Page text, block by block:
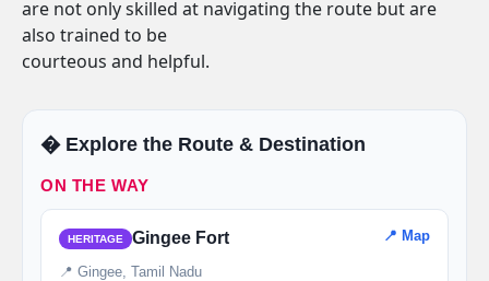
are not only skilled at navigating the route but are
also trained to be
courteous and helpful.
�️ Explore the Route & Destination
ON THE WAY
HERITAGE Gingee Fort 📍 Map
📍 Gingee, Tamil Nadu